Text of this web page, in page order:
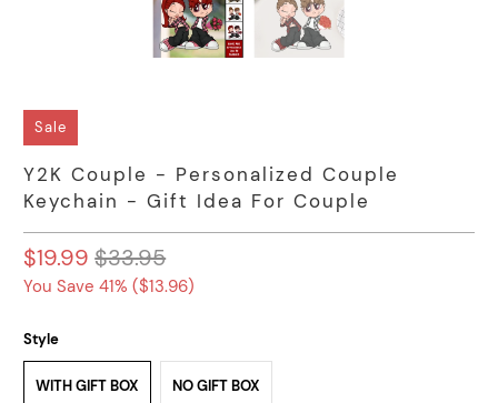
Sale
Y2K Couple - Personalized Couple
Keychain - Gift Idea For Couple
$19.99 $33.95
You Save 41% ($13.96)
Style
WITH GIFT BOX NO GIFT BOX